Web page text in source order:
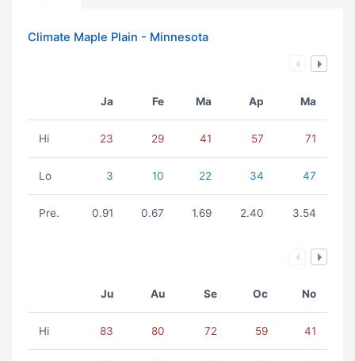
Climate Maple Plain - Minnesota
Ja Fe Ma Ap Ma
Hi 23 29 41 57 71
Lo 3 10 22 34 47
Pre. 0.91 0.67 1.69 2.40 3.54
Ju Au Se Oc No
Hi 83 80 72 59 41